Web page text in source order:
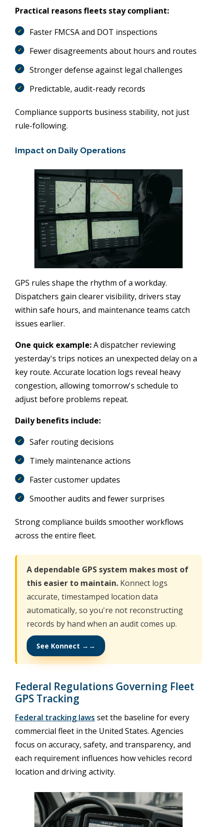
Practical reasons fleets stay compliant:
Faster FMCSA and DOT inspections
Fewer disagreements about hours and routes
Stronger defense against legal challenges
Predictable, audit-ready records
Compliance supports business stability, not just
rule-following.
Impact on Daily Operations
GPS rules shape the rhythm of a workday.
Dispatchers gain clearer visibility, drivers stay
within safe hours, and maintenance teams catch
issues earlier.
One quick example:A dispatcher reviewing
yesterday's trips notices an unexpected delay on a
key route. Accurate location logs reveal heavy
congestion, allowing tomorrow's schedule to
adjust before problems repeat.
Daily benefits include:
Safer routing decisions
Timely maintenance actions
Faster customer updates
Smoother audits and fewer surprises
Strong compliance builds smoother workflows
across the entire fleet.
A dependable GPS system makes most of
this easier to maintain. Konnect logs
accurate, timestamped location data
automatically, so you're not reconstructing
records by hand when an audit comes up.
See Konnect →
Federal Regulations Governing Fleet
GPS Tracking
Federal tracking laws set the baseline for every
commercial fleet in the United States. Agencies
focus on accuracy, safety, and transparency, and
each requirement influences how vehicles record
location and driving activity.